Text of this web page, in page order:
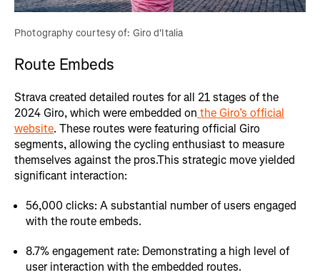
Photography courtesy of: Giro d'Italia
Route Embeds
Strava created detailed routes for all 21 stages of the
2024 Giro, which were embedded on the Giro’s official
website. These routes were featuring official Giro
segments, allowing the cycling enthusiast to measure
themselves against the pros.This strategic move yielded
significant interaction:
56,000 clicks: A substantial number of users engaged
with the route embeds.
8.7% engagement rate: Demonstrating a high level of
user interaction with the embedded routes.